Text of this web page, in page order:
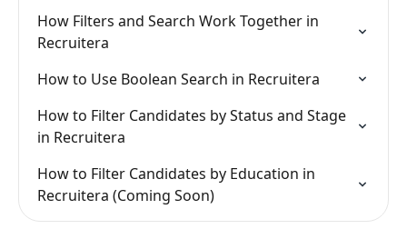
How Filters and Search Work Together in
Recruitera
How to Use Boolean Search in Recruitera
How to Filter Candidates by Status and Stage
in Recruitera
How to Filter Candidates by Education in
Recruitera (Coming Soon)